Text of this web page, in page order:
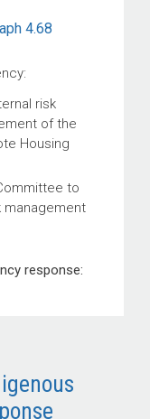
4.68
risk
of the
Housing
to
management
response: